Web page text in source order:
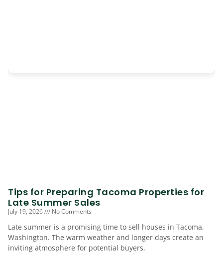
Tips for Preparing Tacoma Properties for
Late Summer Sales
July 19, 2026 No Comments
Late summer is a promising time to sell houses in Tacoma,
Washington. The warm weather and longer days create an
inviting atmosphere for potential buyers,